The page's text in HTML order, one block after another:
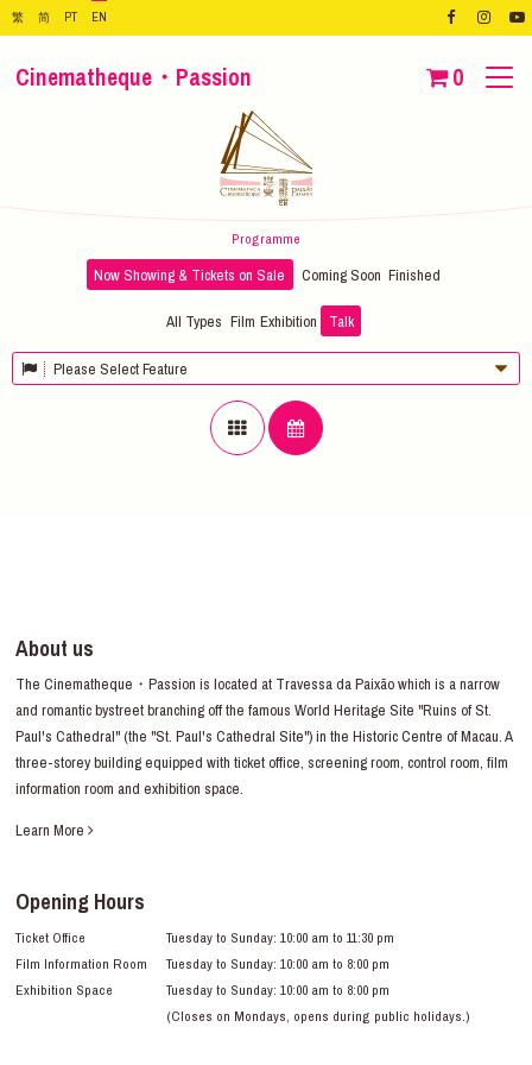
繁 简 PT EN
Cinematheque・Passion 0
Programme
Now Showing & Tickets on Sale Coming Soon Finished
All Types Film Exhibition Talk
Please Select Feature
About us
The Cinematheque・Passion is located at Travessa da Paixão which is a narrow
and romantic bystreet branching off the famous World Heritage Site "Ruins of St.
Paul's Cathedral" (the "St. Paul's Cathedral Site") in the Historic Centre of Macau. A
three-storey building equipped with ticket office, screening room, control room, film
information room and exhibition space.
Learn More
Opening Hours
Ticket Office
Tuesday to Sunday: 10:00 am to 11:30 pm
Film Information Room
Tuesday to Sunday: 10:00 am to 8:00 pm
Exhibition Space
Tuesday to Sunday: 10:00 am to 8:00 pm
(Closes on Mondays, opens during public holidays.)